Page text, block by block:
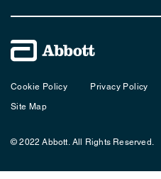
Cookie Policy Privacy Policy
Site Map
© 2022 Abbott. All Rights Reserved.